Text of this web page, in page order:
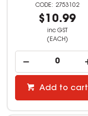
2753102
$10.99
inc GST
(EACH)
Add to cart